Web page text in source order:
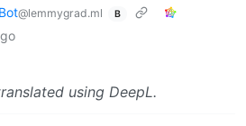
@lemmygrad.ml B
using DeepL.